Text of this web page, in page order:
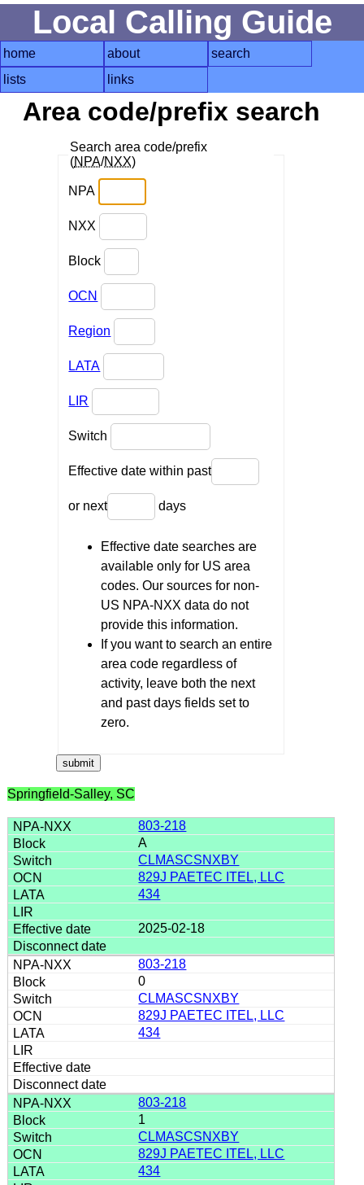
Local Calling Guide
home about
search
lists
links
Area code/prefix search
Search area code/prefix
(NPA/NXX)
NPA
NXX
Block
OCN
Region
LATA
LIR
Switch
Effective date within past
or next days
Effective date searches are
available only for US area
codes. Our sources for non-
US NPA-NXX data do not
provide this information.
If you want to search an entire
area code regardless of
activity, leave both the next
and past days fields set to
zero.
Springfield-Salley, SC
803-218
A
CLMASCSNXBY
829J PAETEC ITEL, LLC
434
2025-02-18
803-218
0
CLMASCSNXBY
829J PAETEC ITEL, LLC
434
803-218
1
CLMASCSNXBY
829J PAETEC ITEL, LLC
434